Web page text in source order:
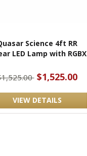
Science 4ft RR
LED Lamp with RGBX
$1,525.00
VIEW DETAILS